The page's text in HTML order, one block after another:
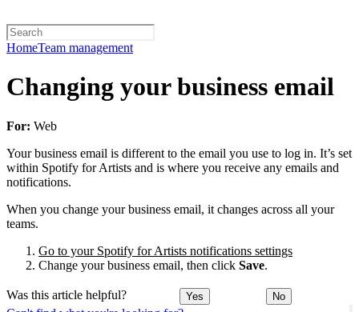
HomeTeam management
Changing your business email
For: Web
Your business email is different to the email you use to log in. It’s set
within Spotify for Artists and is where you receive any emails and
notifications.
When you change your business email, it changes across all your
teams.
Go to your Spotify for Artists notifications settings
Change your business email, then click Save.
Was this article helpful? Yes No